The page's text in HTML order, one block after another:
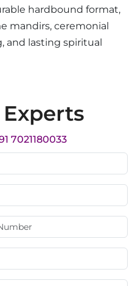
hardbound format,
mandirs, ceremonial
and lasting spiritual
7021180033